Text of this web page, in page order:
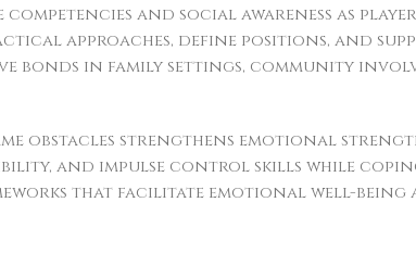
and social awareness as
approaches, define positions, and
bonds in family settings, community
obstacles strengthens emotional
and impulse control skills while
that facilitate emotional well-being